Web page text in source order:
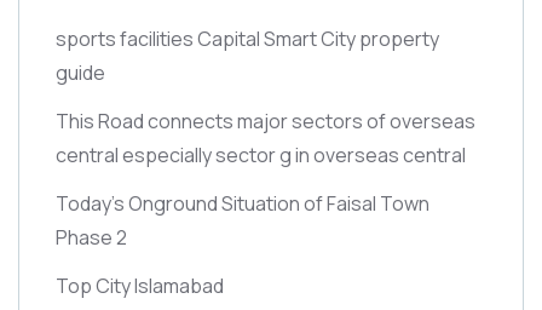
sports facilities Capital Smart City property
guide
This Road connects major sectors of overseas
central especially sector g in overseas central
Today’s Onground Situation of Faisal Town
Phase 2
Top City Islamabad